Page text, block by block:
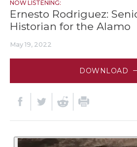
NOW LISTENING:
Ernesto Rodriguez:
Historian for the Alamo
May 19, 2022
DOWNLOAD